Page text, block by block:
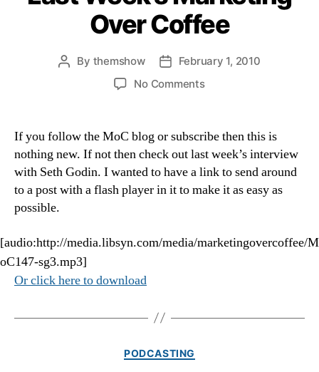
Over Coffee
Post
By themshow
PostFebruary 1, 2010
No Commentson
Marketing
Coffee
If you follow the MoC blog or subscribe then this is
nothing new. If not then check out last week’s interview
with Seth Godin. I wanted to have a link to send around
to a post with a flash player in it to make it as easy as
possible.
[audio:http://media.libsyn.com/media/marketingovercoffee/M
oC147-sg3.mp3]
Or click here to download
Categories
PODCASTING